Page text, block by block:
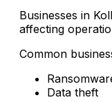
Businesses in
affecting
Common
Data theft